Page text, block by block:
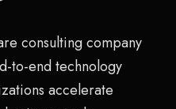
consulting company
to-end technology
accelerate